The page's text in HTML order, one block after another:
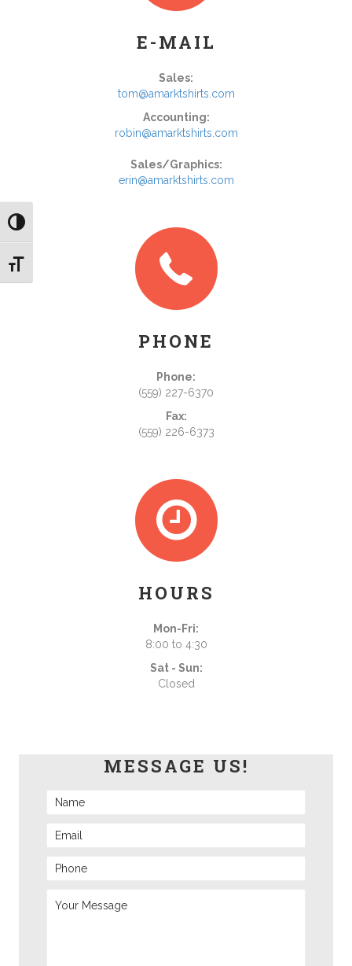
Toggle High Contrast
Toggle Font size
E-MAIL
Sales:
tom@amarktshirts.com
Accounting:
robin@amarktshirts.com
Sales/Graphics:
erin@amarktshirts.com
PHONE
Phone:
(559) 227-6370
Fax:
(559) 226-6373
HOURS
Mon-Fri:
8:00 to 4:30
Sat - Sun:
Closed
MESSAGE US!